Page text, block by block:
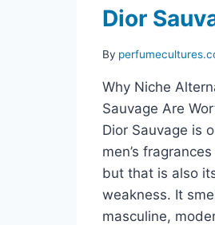
Dior
By
Why Niche
Sauvage Are
Dior Sauvage is
men’s
but that is also
weakness. It
masculine,